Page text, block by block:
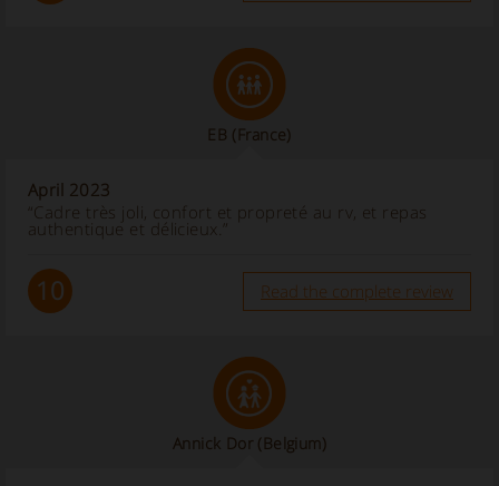
EB (France)
April 2023
“Cadre très joli, confort et propreté au rv, et repas
authentique et délicieux.”
10 Read the complete review
Annick Dor (Belgium)